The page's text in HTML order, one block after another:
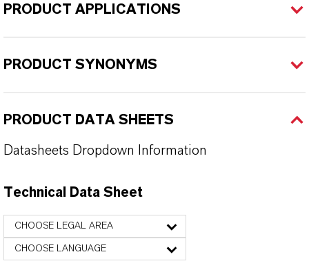
PRODUCT APPLICATIONS
PRODUCT SYNONYMS
PRODUCT DATA SHEETS
Datasheets Dropdown Information
Technical Data Sheet
CHOOSE LEGAL AREA
CHOOSE LANGUAGE